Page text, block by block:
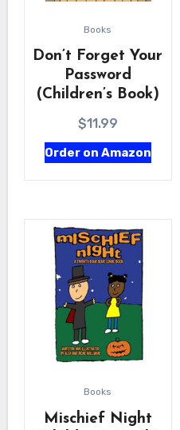
Books
Don’t Forget Your
Password
(Children’s Book)
$11.99
Order on Amazon
Books
Mischief Night